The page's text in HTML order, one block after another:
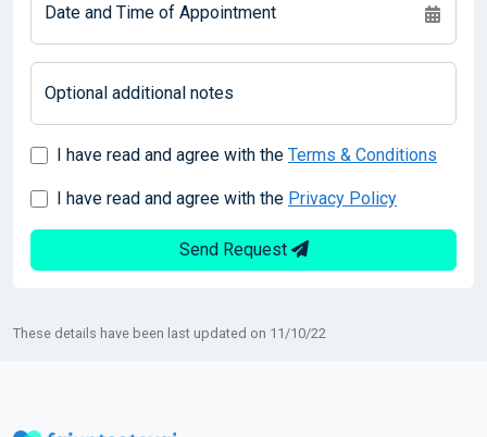
Date and Time of Appointment
Optional additional notes
I have read and agree with the Terms & Conditions
I have read and agree with the Privacy Policy
Send Request
These details have been last updated on 11/10/22